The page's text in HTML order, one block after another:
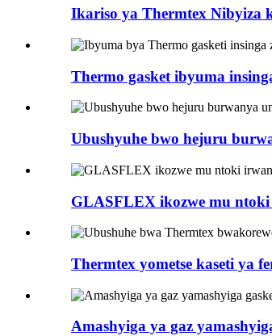
Ikariso ya Thermtex Nibyiza
Thermo gasket ibyuma
Ubushyuhe bwo hejuru
GLASFLEX ikozwe mu
Thermtex yometse kaseti ya
Amashyiga ya gaz